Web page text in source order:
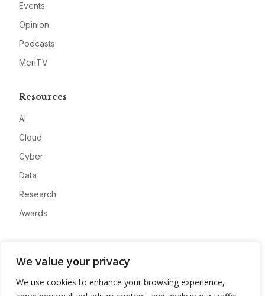
We value your privacy
We use cookies to enhance your browsing experience,
Events
Opinion
Podcasts
MeriTV
Resources
AI
Cloud
Cyber
Data
Research
Awards
Advertise